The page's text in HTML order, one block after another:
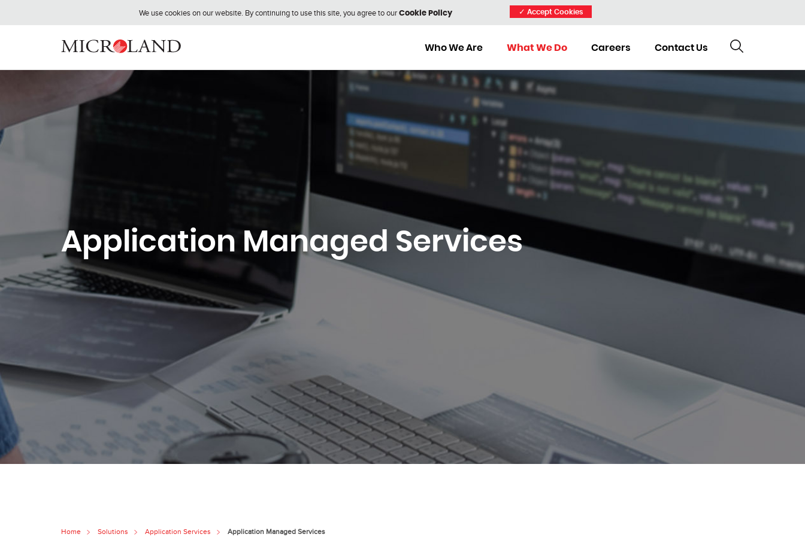
We use cookies on our website. By continuing to use this site, you agree to our Cookie Policy ✓ Accept Cookies
Who We Are What We Do Careers Contact Us
Application Managed Services
Home Solutions Application Services Application Managed Services